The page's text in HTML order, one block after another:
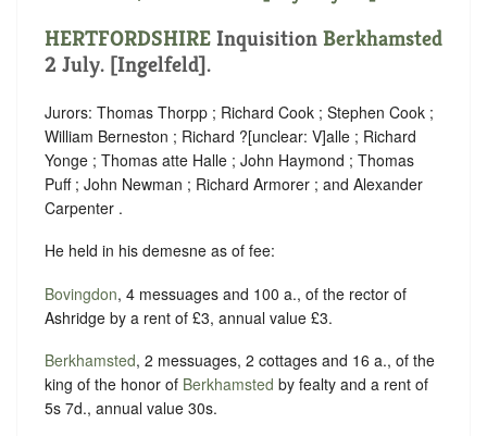
HERTFORDSHIRE Inquisition Berkhamsted
2 July. [Ingelfeld].
Jurors: Thomas Thorpp ; Richard Cook ; Stephen Cook ;
William Berneston ; Richard ?[unclear: V]alle ; Richard
Yonge ; Thomas atte Halle ; John Haymond ; Thomas
Puff ; John Newman ; Richard Armorer ; and Alexander
Carpenter .
He held in his demesne as of fee:
Bovingdon, 4 messuages and 100 a., of the rector of
Ashridge by a rent of £3, annual value £3.
Berkhamsted, 2 messuages, 2 cottages and 16 a., of the
king of the honor of Berkhamsted by fealty and a rent of
5s 7d., annual value 30s.